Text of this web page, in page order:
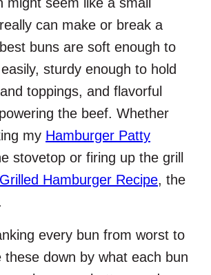
can make or break a
buns are soft enough to
sturdy enough to hold
toppings, and flavorful
the beef. Whether
my Hamburger Patty
stovetop or firing up the grill
Hamburger Recipe, the
every bun from worst to
these down by what each bun